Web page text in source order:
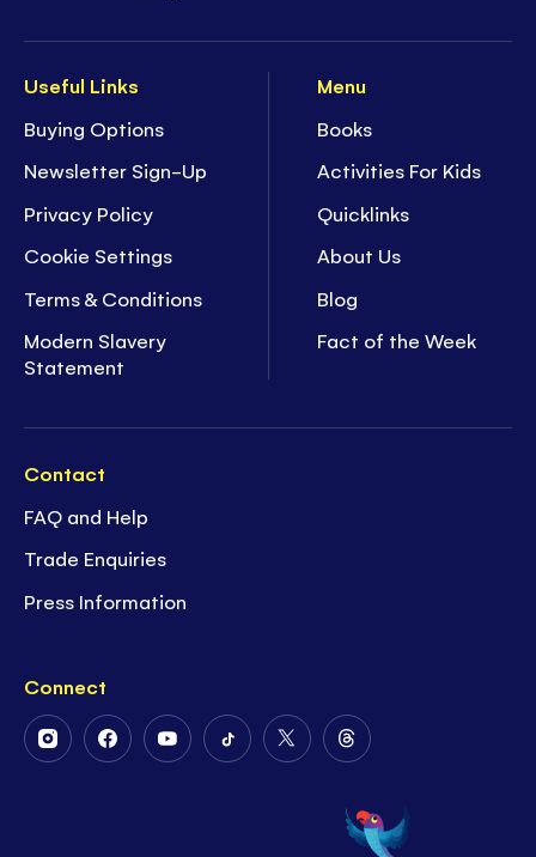
Useful Links
Buying Options
Newsletter Sign-Up
Privacy Policy
Cookie Settings
Terms & Conditions
Modern Slavery
Statement
Menu
Books
Activities For Kids
Quicklinks
About Us
Blog
Fact of the Week
Contact
FAQ and Help
Trade Enquiries
Press Information
Connect
FollowFollowFollowFollowFollow
Twitter
Follow
on
Threads